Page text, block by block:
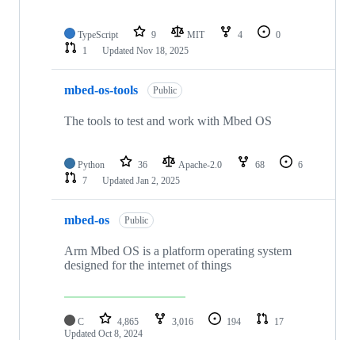
TypeScript 9 MIT 4
0
1
Updated Nov 18, 2025
mbed-os-tools Public
The tools to test and work with Mbed OS
Python 36 Apache-2.0 68
6
7
Updated Jan 2, 2025
mbed-os Public
Arm Mbed OS is a platform operating system
designed for the internet of things
C 4,865 3,016 194
17
Updated Oct 8, 2024